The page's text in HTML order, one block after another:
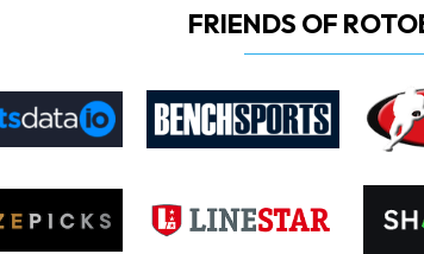
FRIENDS OF